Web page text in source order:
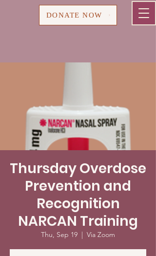
DONATE NOW
Thursday Overdose
Prevention and
Recognition
NARCAN Training
Thu, Sep 19
  |
Via Zoom